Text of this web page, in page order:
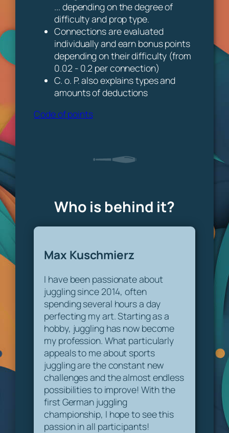
... depending on the degree of
difficulty and prop type.
Connections are evaluated
individually and earn bonus points
depending on their difficulty (from
0.02 - 0.2 per connection)
C. o. P. also explains types and
amounts of deductions
Code of points
Who is behind it?
Max Kuschmierz
I have been passionate about
juggling since 2014, often
spending several hours a day
perfecting my art. Starting as a
hobby, juggling has now become
my profession. What particularly
appeals to me about sports
juggling are the constant new
challenges and the almost endless
possibilities to improve! With the
first German juggling
championship, I hope to see this
passion in all participants!